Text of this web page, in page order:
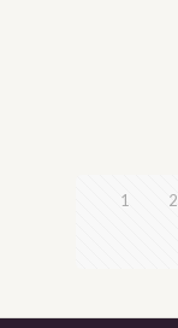
1 2